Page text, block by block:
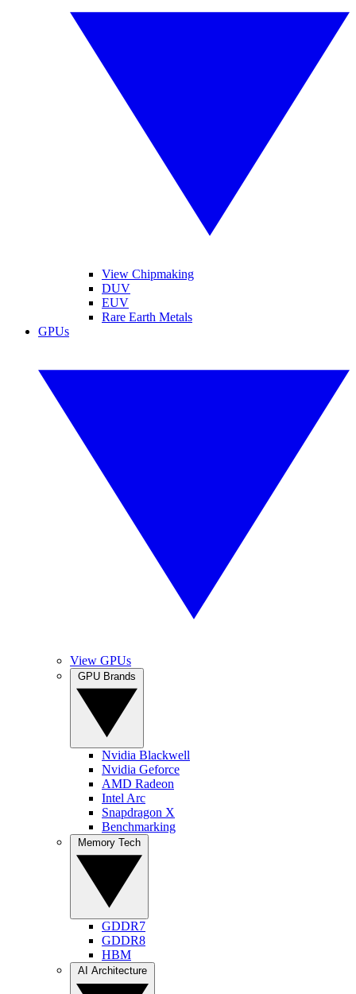
View Chipmaking
DUV
EUV
Rare Earth Metals
GPUs
View GPUs
Nvidia Blackwell
Nvidia Geforce
AMD Radeon
Intel Arc
Snapdragon X
Benchmarking
GDDR7
GDDR8
HBM